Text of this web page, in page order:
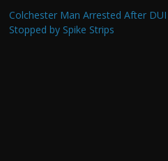
Colchester Man Arrested After DUI
Stopped by Spike Strips